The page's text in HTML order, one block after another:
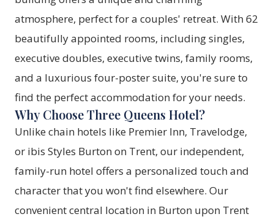
atmosphere, perfect for a couples' retreat. With 62
beautifully appointed rooms, including singles,
executive doubles, executive twins, family rooms,
and a luxurious four-poster suite, you're sure to
find the perfect accommodation for your needs.
Why Choose Three Queens Hotel?
Unlike chain hotels like Premier Inn, Travelodge,
or ibis Styles Burton on Trent, our independent,
family-run hotel offers a personalized touch and
character that you won't find elsewhere. Our
convenient central location in Burton upon Trent